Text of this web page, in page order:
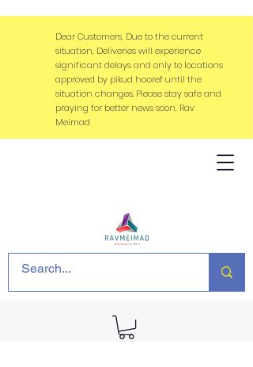
Dear Customers, Due to the current
situation, Deliveries will experience
significant delays and only to locations
approved by pikud haoref until the
situation changes. Please stay safe and
praying for better news soon, Rav
Meimad